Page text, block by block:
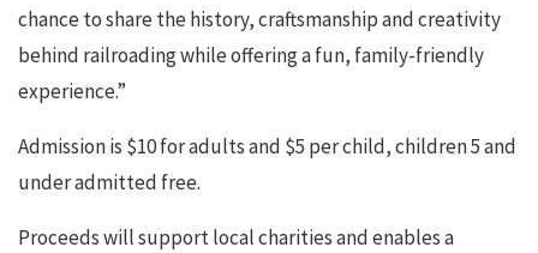
chance to share the history, craftsmanship and creativity
behind railroading while offering a fun, family-friendly
experience.”
Admission is $10 for adults and $5 per child, children 5 and
under admitted free.
Proceeds will support local charities and enables a